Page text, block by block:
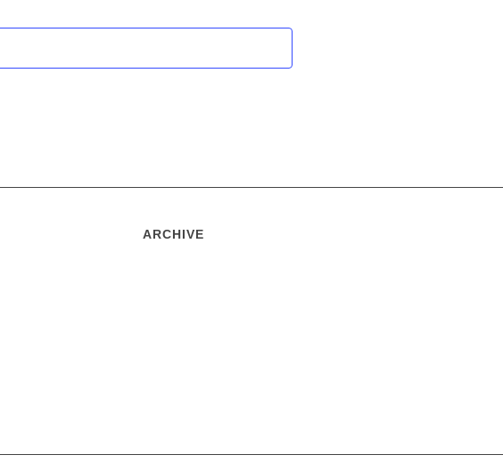
ARCHIVE